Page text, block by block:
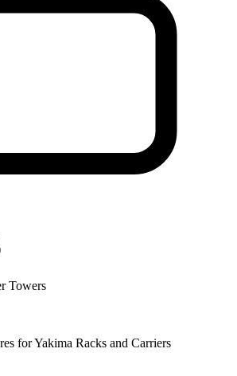
Towers
for Yakima Racks and Carriers